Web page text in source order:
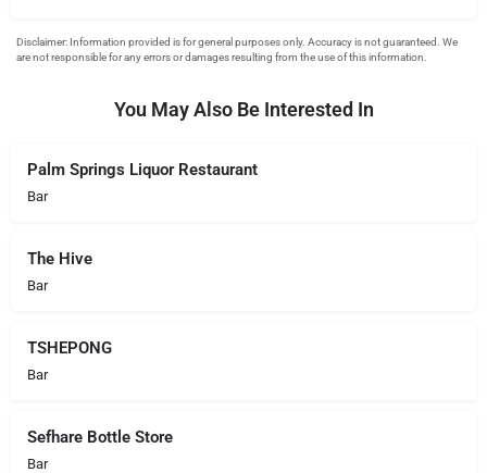
You May Also Be Interested In
Palm Springs Liquor Restaurant
Bar
The Hive
Bar
TSHEPONG
Bar
Sefhare Bottle Store
Bar